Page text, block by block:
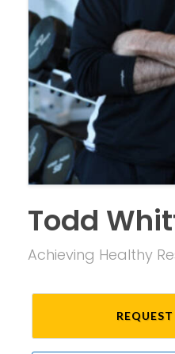
Todd
Achieving Healthy